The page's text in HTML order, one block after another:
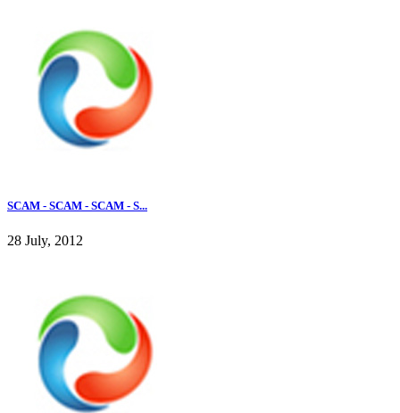
SCAM - SCAM - SCAM - S...
28 July, 2012